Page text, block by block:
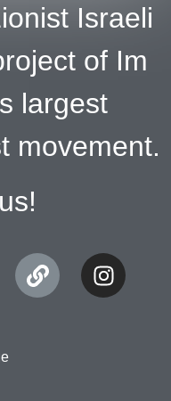
Israeli
of Im
largest
movement.